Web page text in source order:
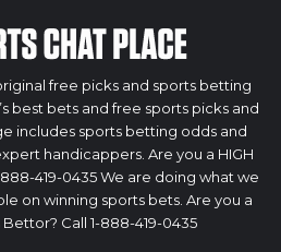
free picks and sports betting
best bets and free sports picks and
includes sports betting odds and
handicappers. Are you a HIGH
419-0435 We are doing what we
on winning sports bets. Are you a
Call 1-888-419-0435